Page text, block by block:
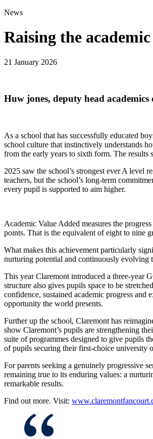
News
Raising the
21 January 2026
Huw jones, deputy head academics
As a school that has successfully educated
school culture that instinctively understands
from the early years to sixth form. The results
2025 saw the school’s strongest ever A level
teachers, but the school’s long-term
every pupil is supported to aim higher.
Academic Value Added measures the
points. That is the equivalent of eight to nine
What makes this achievement particularly
nurturing potential and continuously evolving
This year Claremont introduced a three-year
structure also gives pupils space to be
confidence, sustained academic progress
opportunity the world presents.
Further up the school, Claremont has
show Claremont’s pupils are strengthening
suite of programmes designed to give pupils
of pupils securing their first-choice university
For parents seeking a genuinely progressive
remaining true to its enduring values: a
remarkable results.
Find out more. Visit: